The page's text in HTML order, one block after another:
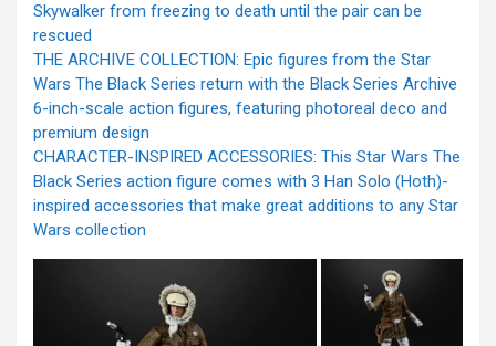
Skywalker from freezing to death until the pair can be
rescued
THE ARCHIVE COLLECTION: Epic figures from the Star
Wars The Black Series return with the Black Series Archive
6-inch-scale action figures, featuring photoreal deco and
premium design
CHARACTER-INSPIRED ACCESSORIES: This Star Wars The
Black Series action figure comes with 3 Han Solo (Hoth)-
inspired accessories that make great additions to any Star
Wars collection